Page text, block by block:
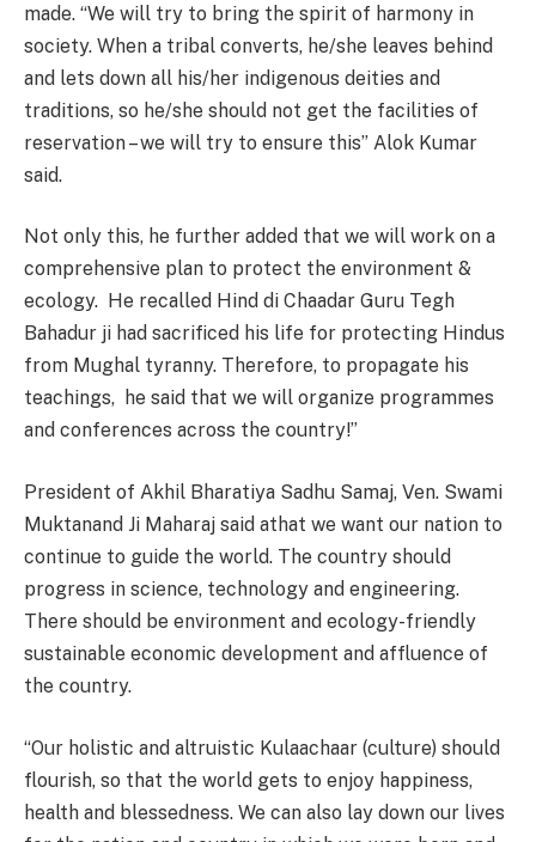
made. “We will try to bring the spirit of harmony in
society. When a tribal converts, he/she leaves behind
and lets down all his/her indigenous deities and
traditions, so he/she should not get the facilities of
reservation – we will try to ensure this” Alok Kumar
said.
Not only this, he further added that we will work on a
comprehensive plan to protect the environment &
ecology. He recalled Hind di Chaadar Guru Tegh
Bahadur ji had sacrificed his life for protecting Hindus
from Mughal tyranny. Therefore, to propagate his
teachings, he said that we will organize programmes
and conferences across the country!”
President of Akhil Bharatiya Sadhu Samaj, Ven. Swami
Muktanand Ji Maharaj said athat we want our nation to
continue to guide the world. The country should
progress in science, technology and engineering.
There should be environment and ecology-friendly
sustainable economic development and affluence of
the country.
“Our holistic and altruistic Kulaachaar (culture) should
flourish, so that the world gets to enjoy happiness,
health and blessedness. We can also lay down our lives